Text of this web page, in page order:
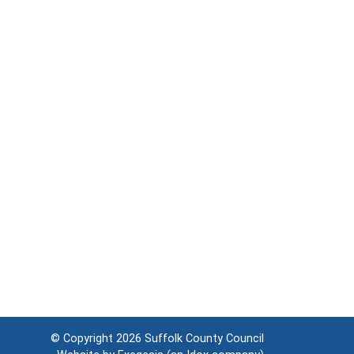
© Copyright 2026 Suffolk County Council